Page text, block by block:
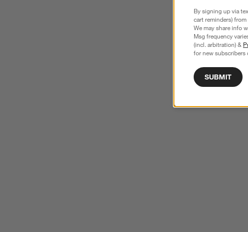
By signing up via
cart reminders)
We may share info
Msg frequency
(incl. arbitration) &
for new subscribers
SUBMIT